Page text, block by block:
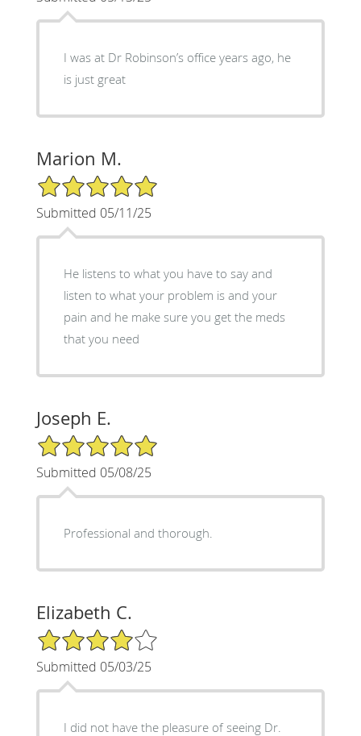
I was at Dr Robinson’s office years ago, he
is just great
Marion M.
5/5 Star Rating
Submitted 05/11/25
He listens to what you have to say and
listen to what your problem is and your
pain and he make sure you get the meds
that you need
Joseph E.
5/5 Star Rating
Submitted 05/08/25
Professional and thorough.
Elizabeth C.
4/5 Star Rating
Submitted 05/03/25
I did not have the pleasure of seeing Dr.